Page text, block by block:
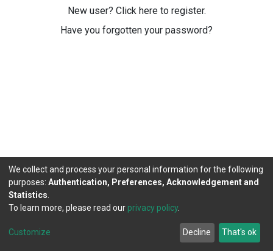
New user? Click here to register.
Have you forgotten your password?
DSpace software copyright © 2002-2026
Cookie
Agreement
Send
Feedback
We collect and process your personal information for the following
purposes: Authentication, Preferences, Acknowledgement and
Statistics
To learn more, please read our privacy policy.
Customize Decline That's ok